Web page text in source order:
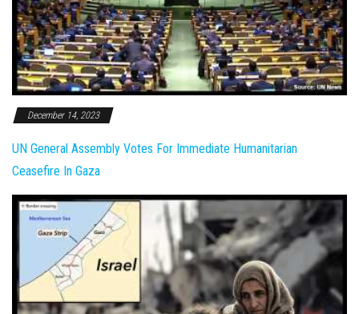
December 14, 2023
UN General Assembly Votes For Immediate Humanitarian
Ceasefire In Gaza